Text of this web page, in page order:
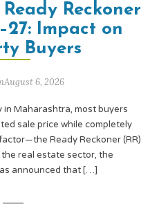
Reckoner
Impact on
Buyers
6, 2026
Maharashtra, most buyers
sale price while completely
Ready Reckoner (RR)
real estate sector, the
announced that […]